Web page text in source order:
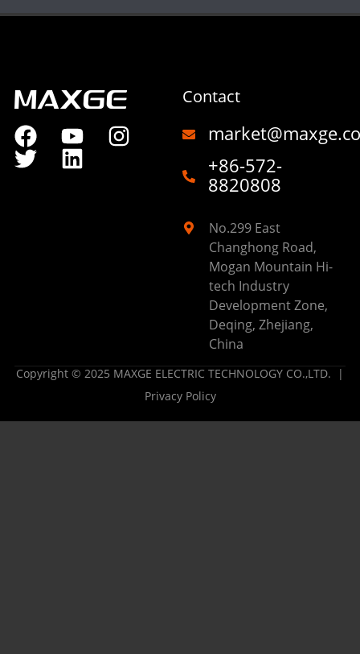
Contact
+86-572-
8820808
No.299 East
Changhong Road,
Mogan Mountain Hi-
tech Industry
Development Zone,
Deqing, Zhejiang,
China
Copyright © 2025 MAXGE ELECTRIC TECHNOLOGY CO.,LTD. |
Privacy Policy